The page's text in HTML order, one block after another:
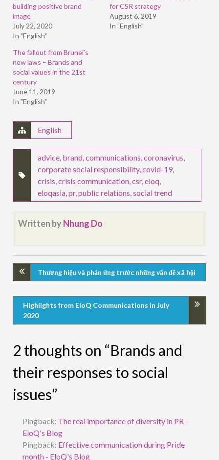
building positive brand
image
July 22, 2020
In "English"
for CSR strategy
August 6, 2019
In "English"
The fallout from Brunei’s
new laws – Brands and
social values in the 21st
century
June 11, 2019
In "English"
English
advice, brand,communications,coronavirus,
corporate social responsibility,covid-19,
crisis,crisis communication,csr,eloq,
eloqasia,pr,public relations,social trend
Written byNhung Do
Thương hiệu và phản ứng trước những vấn đề xã hội
Highlights from EloQ Communications in July
2020
2 thoughts on “Brands and
their responses to social
issues”
Pingback: The real importance of diversity in PR -
EloQ's Blog
Pingback: Effective communication during Pride
month - EloQ's Blog